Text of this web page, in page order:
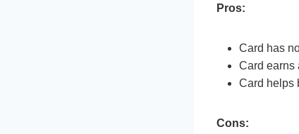
Pros:
Card has
Card earns
Card helps
Cons: